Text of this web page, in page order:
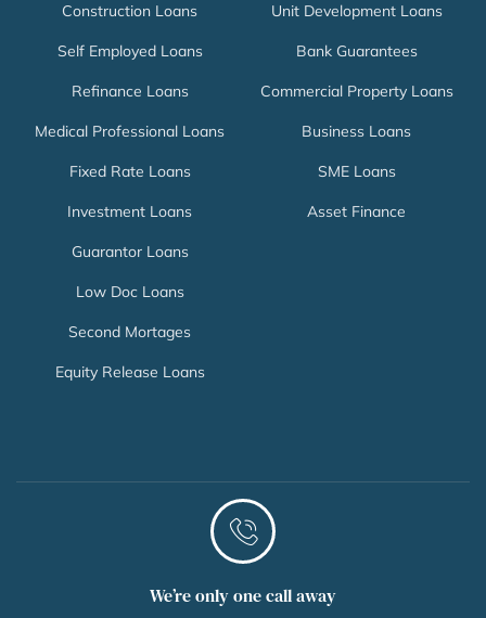
Construction Loans
Self Employed Loans
Refinance Loans
Medical Professional Loans
Fixed Rate Loans
Investment Loans
Guarantor Loans
Low Doc Loans
Second Mortages
Equity Release Loans
Unit Development Loans
Bank Guarantees
Commercial Property Loans
Business Loans
SME Loans
Asset Finance
We’re only one call away